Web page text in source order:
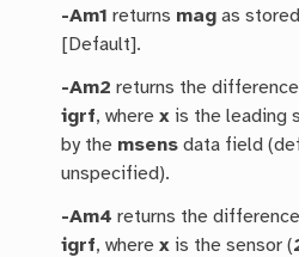
-Am1 returns mag as
[Default].
-Am2 returns the
igrf, wherex is the leading
by the msens data field
unspecified).
-Am4 returns the
igrf, wherex is the sensor (